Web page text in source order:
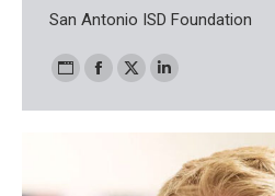
San Antonio ISD Foundation
Personal
blog
Facebook
X Linkedin